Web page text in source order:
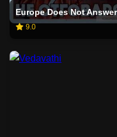
Europe Does Not Answer
9.0